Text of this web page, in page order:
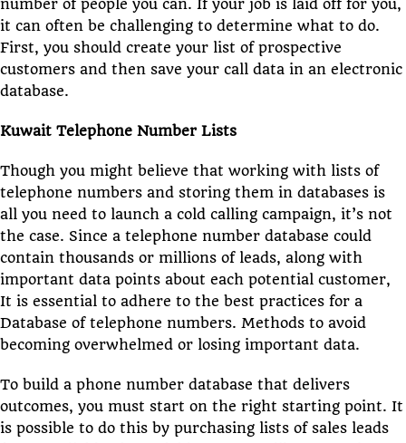
number of people you can. If your job is laid off for you,
it can often be challenging to determine what to do.
First, you should create your list of prospective
customers and then save your call data in an electronic
database.
Kuwait Telephone Number Lists
Though you might believe that working with lists of
telephone numbers and storing them in databases is
all you need to launch a cold calling campaign, it’s not
the case. Since a telephone number database could
contain thousands or millions of leads, along with
important data points about each potential customer,
It is essential to adhere to the best practices for a
Database of telephone numbers. Methods to avoid
becoming overwhelmed or losing important data.
To build a phone number database that delivers
outcomes, you must start on the right starting point. It
is possible to do this by purchasing lists of sales leads